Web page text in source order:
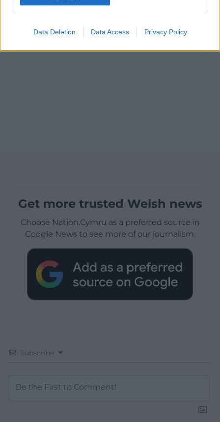
Data Deletion Data Access Privacy Policy
Get more trusted Welsh news
Choose Nation.Cymru as a preferred source in
Google News to see more of our journalism.
Subscribe